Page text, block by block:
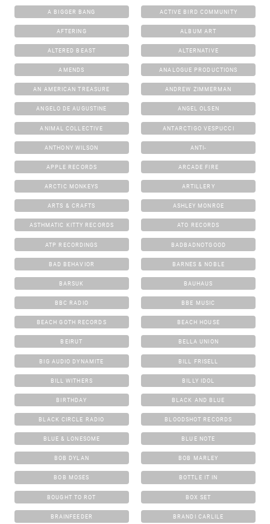
A BIGGER BANG ACTIVE BIRD COMMUNITY
AFTERING ALBUM ART
ALTERED BEAST ALTERNATIVE
AMENDS ANALOGUE PRODUCTIONS
AN AMERICAN TREASURE ANDREW ZIMMERMAN
ANGELO DE AUGUSTINE ANGEL OLSEN
ANIMAL COLLECTIVE ANTARCTIGO VESPUCCI
ANTHONY WILSON ANTI-
APPLE RECORDS ARCADE FIRE
ARCTIC MONKEYS ARTILLERY
ARTS & CRAFTS ASHLEY MONROE
ASTHMATIC KITTY RECORDS ATO RECORDS
ATP RECORDINGS BADBADNOTGOOD
BAD BEHAVIOR BARNES & NOBLE
BARSUK BAUHAUS
BBC RADIO BBE MUSIC
BEACH GOTH RECORDS BEACH HOUSE
BEIRUT BELLA UNION
BIG AUDIO DYNAMITE BILL FRISELL
BILL WITHERS BILLY IDOL
BIRTHDAY BLACK AND BLUE
BLACK CIRCLE RADIO BLOODSHOT RECORDS
BLUE & LONESOME BLUE NOTE
BOB DYLAN BOB MARLEY
BOB MOSES BOTTLE IT IN
BOUGHT TO ROT BOX SET
BRAINFEEDER BRANDI CARLILE